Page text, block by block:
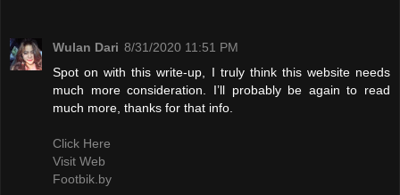
Wulan Dari 8/31/2020 11:51 PM
Spot on with this write-up, I truly think this website needs
much more consideration. I’ll probably be again to read
much more, thanks for that info.
Click Here
Visit Web
Footbik.by